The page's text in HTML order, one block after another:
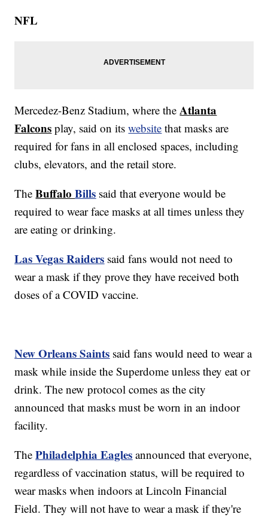
NFL
Mercedez-Benz Stadium, where theAtlanta
Falcons play, said on itswebsite that masks are
required for fans in all enclosed spaces, including
clubs, elevators, and the retail store.
TheBuffaloBills said that everyone would be
required to wear face masks at all times unless they
are eating or drinking.
Las Vegas Raiders said fans would not need to
wear a mask if they prove they have received both
doses of a COVID vaccine.
New Orleans Saints said fans would need to wear a
mask while inside the Superdome unless they eat or
drink. The new protocol comes as the city
announced that masks must be worn in an indoor
facility.
ThePhiladelphia Eagles announced that everyone,
regardless of vaccination status, will be required to
wear masks when indoors at Lincoln Financial
Field. They will not have to wear a mask if they're